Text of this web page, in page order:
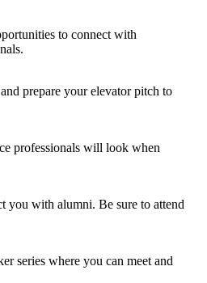
to connect with
prepare your elevator pitch to
professionals will look when
you with alumni. Be sure to attend
series where you can meet and